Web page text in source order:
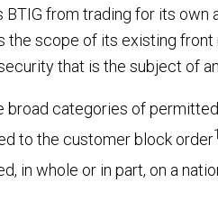
BTIG from trading for its
the scope of its existing
that is the subject of
broad categories of
to the customer block order1
in whole or in part, on a